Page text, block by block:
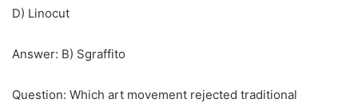
D) Linocut
Answer: B) Sgraffito
Question: Which art movement rejected traditional